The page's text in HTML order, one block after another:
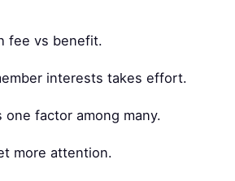
fee vs benefit.
interests takes effort.
factor among many.
more attention.